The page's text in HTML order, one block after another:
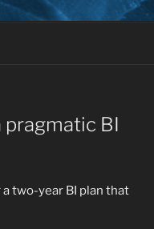
pragmatic BI
two-year BI plan that